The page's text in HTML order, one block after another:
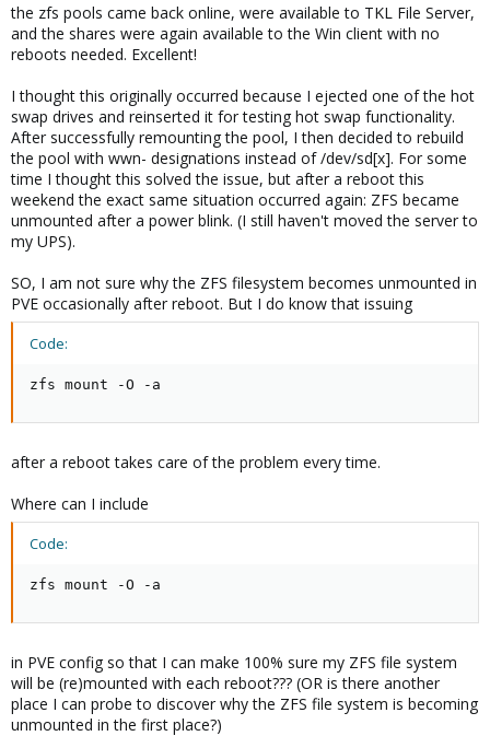
the zfs pools came back online, were available to TKL File Server,
and the shares were again available to the Win client with no
reboots needed. Excellent!
I thought this originally occurred because I ejected one of the hot
swap drives and reinserted it for testing hot swap functionality.
After successfully remounting the pool, I then decided to rebuild
the pool with wwn- designations instead of /dev/sd[x]. For some
time I thought this solved the issue, but after a reboot this
weekend the exact same situation occurred again: ZFS became
unmounted after a power blink. (I still haven't moved the server to
my UPS).
SO, I am not sure why the ZFS filesystem becomes unmounted in
PVE occasionally after reboot. But I do know that issuing
Code:
zfs mount -O -a
after a reboot takes care of the problem every time.
Where can I include
Code:
zfs mount -O -a
in PVE config so that I can make 100% sure my ZFS file system
will be (re)mounted with each reboot??? (OR is there another
place I can probe to discover why the ZFS file system is becoming
unmounted in the first place?)